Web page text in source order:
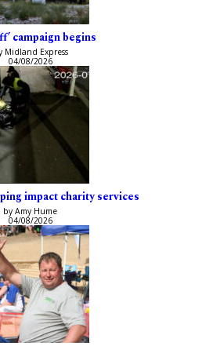
campaign begins
Midland Express
04/08/2026
impact charity services
by Amy Hume
04/08/2026